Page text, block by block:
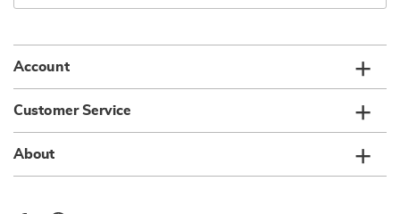
email
Account
Customer Service
About